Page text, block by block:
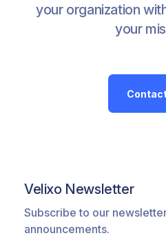
your organization
your
Velixo Newsletter
Subscribe to our
announcements.